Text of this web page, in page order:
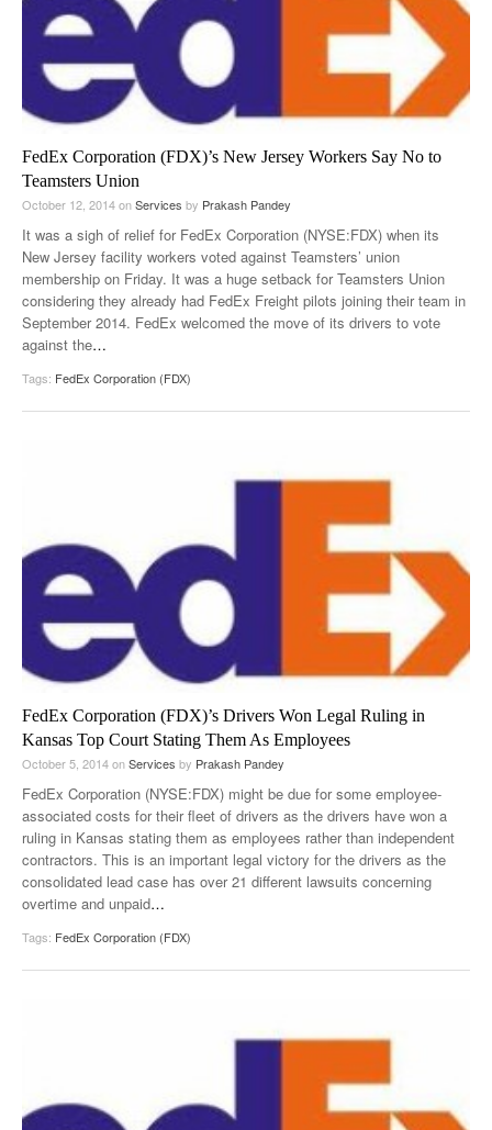
FedEx Corporation (FDX)’s New Jersey Workers Say No to
Teamsters Union
October 12, 2014onServices by Prakash Pandey
It was a sigh of relief for FedEx Corporation (NYSE:FDX) when its
New Jersey facility workers voted against Teamsters’ union
membership on Friday. It was a huge setback for Teamsters Union
considering they already had FedEx Freight pilots joining their team in
September 2014. FedEx welcomed the move of its drivers to vote
against the…
Tags: FedEx Corporation (FDX)
FedEx Corporation (FDX)’s Drivers Won Legal Ruling in
Kansas Top Court Stating Them As Employees
October 5, 2014onServices by Prakash Pandey
FedEx Corporation (NYSE:FDX) might be due for some employee-
associated costs for their fleet of drivers as the drivers have won a
ruling in Kansas stating them as employees rather than independent
contractors. This is an important legal victory for the drivers as the
consolidated lead case has over 21 different lawsuits concerning
overtime and unpaid…
Tags: FedEx Corporation (FDX)